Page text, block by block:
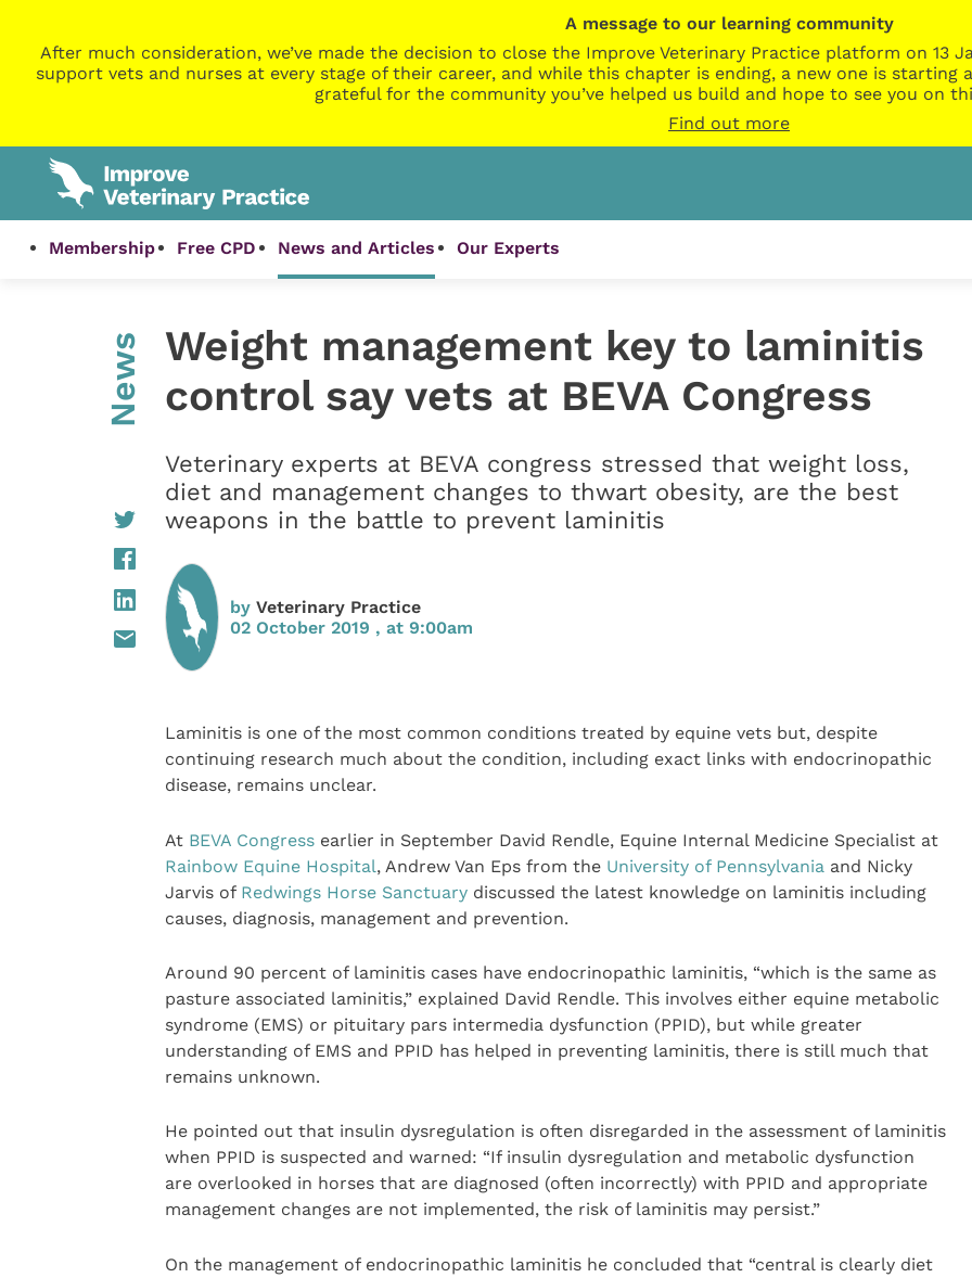
A message to our learning community
After much consideration, we’ve made the decision to close the Improve Veterinary Practice platform on 13
support vets and nurses at every stage of their career, and while this chapter is ending, a new one is starting
grateful for the community you’ve helped us build and hope to see you on
Find out more
Membership Free CPD News and Articles Our Experts
News
Weight management key to laminitis
control say vets at BEVA Congress
Veterinary experts at BEVA congress stressed that weight loss,
diet and management changes to thwart obesity, are the best
weapons in the battle to prevent laminitis
by Veterinary Practice
02 October 2019 , at 9:00am
Laminitis is one of the most common conditions treated by equine vets but, despite
continuing research much about the condition, including exact links with endocrinopathic
disease, remains unclear.
At BEVA Congressearlier in September David Rendle, Equine Internal Medicine Specialist at
Rainbow Equine Hospital, Andrew Van Eps from the University of Pennsylvania and Nicky
Jarvis of Redwings Horse Sanctuarydiscussed the latest knowledge on laminitis including
causes, diagnosis, management and prevention.
Around 90 percent of laminitis cases have endocrinopathic laminitis, “which is the same as
pasture associated laminitis,” explained David Rendle. This involves either equine metabolic
syndrome (EMS) or pituitary pars intermedia dysfunction (PPID), but while greater
understanding of EMS and PPID has helped in preventing laminitis, there is still much that
remains unknown.
He pointed out that insulin dysregulation is often disregarded in the assessment of laminitis
when PPID is suspected and warned: “If insulin dysregulation and metabolic dysfunction
are overlooked in horses that are diagnosed (often incorrectly) with PPID and appropriate
management changes are not implemented, the risk of laminitis may persist.”
On the management of endocrinopathic laminitis he concluded that “central is clearly diet